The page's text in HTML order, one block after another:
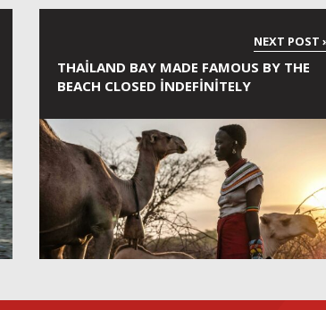
THAILAND BAY MADE FAMOUS BY THE
BEACH CLOSED INDEFINITELY